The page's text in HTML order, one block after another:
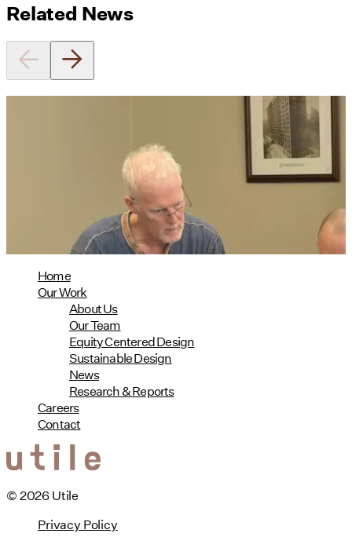
Related News
Utile's Director of Sustainable
Design Named Guest Expert for
Phius Curriculum Redesign
Home
Our Work
About Us
Our Team
Equity Centered Design
Sustainable Design
News
Research & Reports
Careers
Contact
© 2026 Utile
Privacy Policy